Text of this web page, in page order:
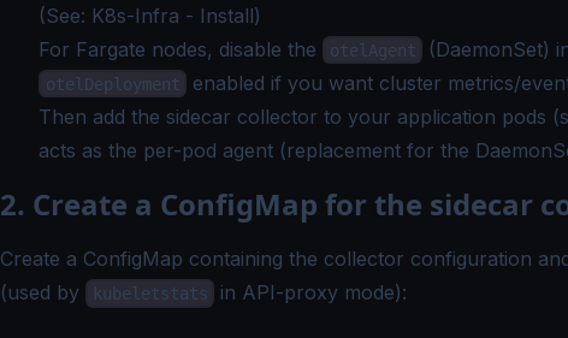
(See: K8s-Infra - Install)
For Fargate nodes, disable the
otelAgent (DaemonSet)
otelDeployment
enabled if you want cluster metrics/
Then add the sidecar collector to your application pods
acts as the per-pod agent (replacement for the
2. Create a ConfigMap for the sidecar
Create a ConfigMap containing the collector configuration
(used by
kubeletstats in API-proxy mode):